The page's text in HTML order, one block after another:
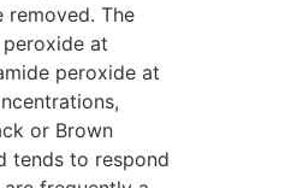
removed. The
at
peroxide at
or Brown
tends to respond